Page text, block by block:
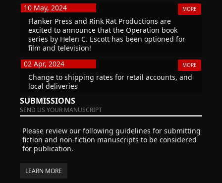
10 May, 2024
MORE
Flanker Press and Rink Rat Productions are
excited to announce that the Operation book
series by Helen C. Escott has been optioned for
film and television!
02 Apr, 2024
MORE
Change to shipping rates for retail accounts, and
local deliveries
SUBMISSIONS
SEND US YOUR MANUSCRIPT
Please review our following guidelines for submitting
fiction and non-fiction manuscripts to be considered
for publication.
LEARN MORE